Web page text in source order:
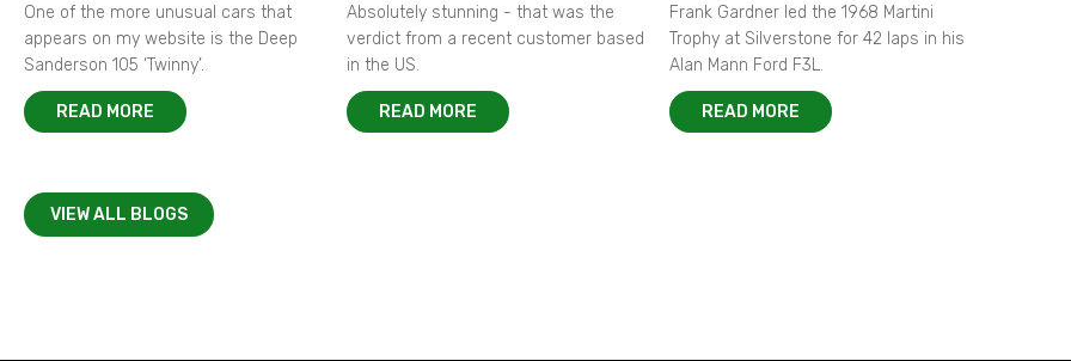
One of the more unusual cars that
appears on my website is the Deep
Sanderson 105 ‘Twinny’.
READ MORE
Absolutely stunning - that was the
verdict from a recent customer based
in the US.
READ MORE
Frank Gardner led the 1968 Martini
Trophy at Silverstone for 42 laps in his
Alan Mann Ford F3L.
READ MORE
VIEW ALL BLOGS